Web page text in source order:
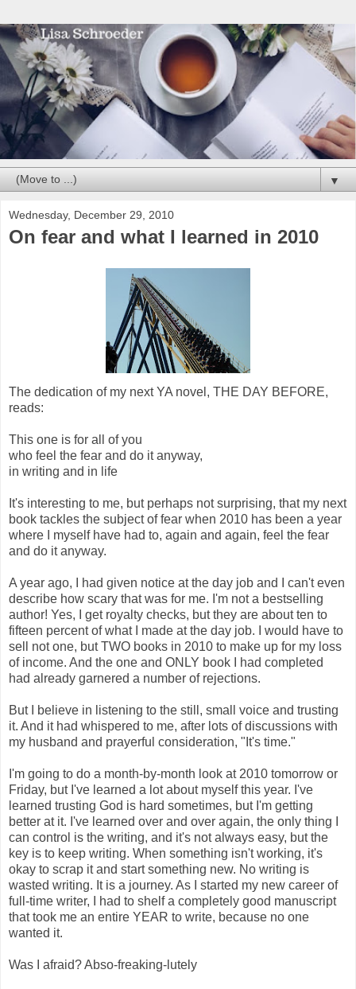
▼
Wednesday, December 29, 2010
On fear and what I learned in 2010
The dedication of my next YA novel, THE DAY BEFORE,
reads:
This one is for all of you
who feel the fear and do it anyway,
in writing and in life
It's interesting to me, but perhaps not surprising, that my next
book tackles the subject of fear when 2010 has been a year
where I myself have had to, again and again, feel the fear
and do it anyway.
A year ago, I had given notice at the day job and I can't even
describe how scary that was for me. I'm not a bestselling
author! Yes, I get royalty checks, but they are about ten to
fifteen percent of what I made at the day job. I would have to
sell not one, but TWO books in 2010 to make up for my loss
of income. And the one and ONLY book I had completed
had already garnered a number of rejections.
But I believe in listening to the still, small voice and trusting
it. And it had whispered to me, after lots of discussions with
my husband and prayerful consideration, "It's time."
I'm going to do a month-by-month look at 2010 tomorrow or
Friday, but I've learned a lot about myself this year. I've
learned trusting God is hard sometimes, but I'm getting
better at it. I've learned over and over again, the only thing I
can control is the writing, and it's not always easy, but the
key is to keep writing. When something isn't working, it's
okay to scrap it and start something new. No writing is
wasted writing. It is a journey. As I started my new career of
full-time writer, I had to shelf a completely good manuscript
that took me an entire YEAR to write, because no one
wanted it.
Was I afraid? Abso-freaking-lutely